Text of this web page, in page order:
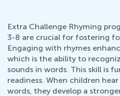
Extra Challenge Rhyming
3-8 are crucial for fostering
Engaging with rhymes
which is the ability to
sounds in words. This skill is
readiness. When children
words, they develop a